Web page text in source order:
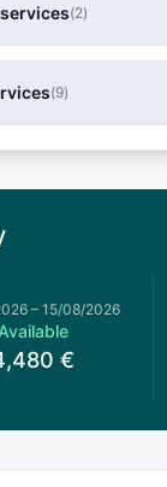
(2)
(9)
– 15/08/2026
Available
€